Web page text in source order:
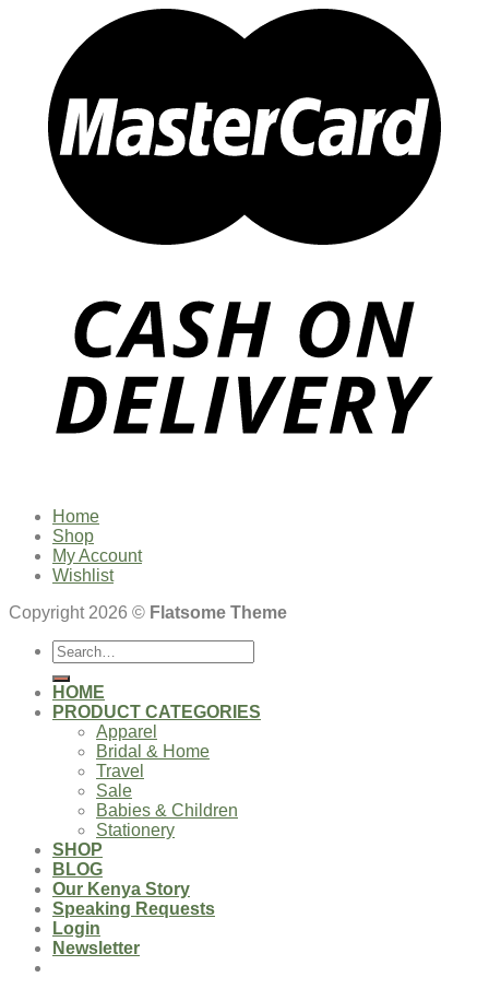
Home
Shop
My Account
Wishlist
Copyright 2026 © Flatsome Theme
Search
for:
HOME
PRODUCT CATEGORIES
Apparel
Bridal & Home
Travel
Sale
Babies & Children
Stationery
SHOP
BLOG
Our Kenya Story
Speaking Requests
Login
Newsletter